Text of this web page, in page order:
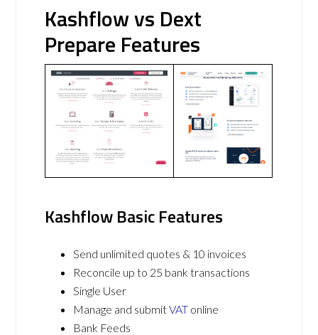
Kashflow vs Dext
Prepare Features
Kashflow Basic Features
Send unlimited quotes & 10 invoices
Reconcile up to 25 bank transactions
Single User
Manage and submitVAT online
Bank Feeds